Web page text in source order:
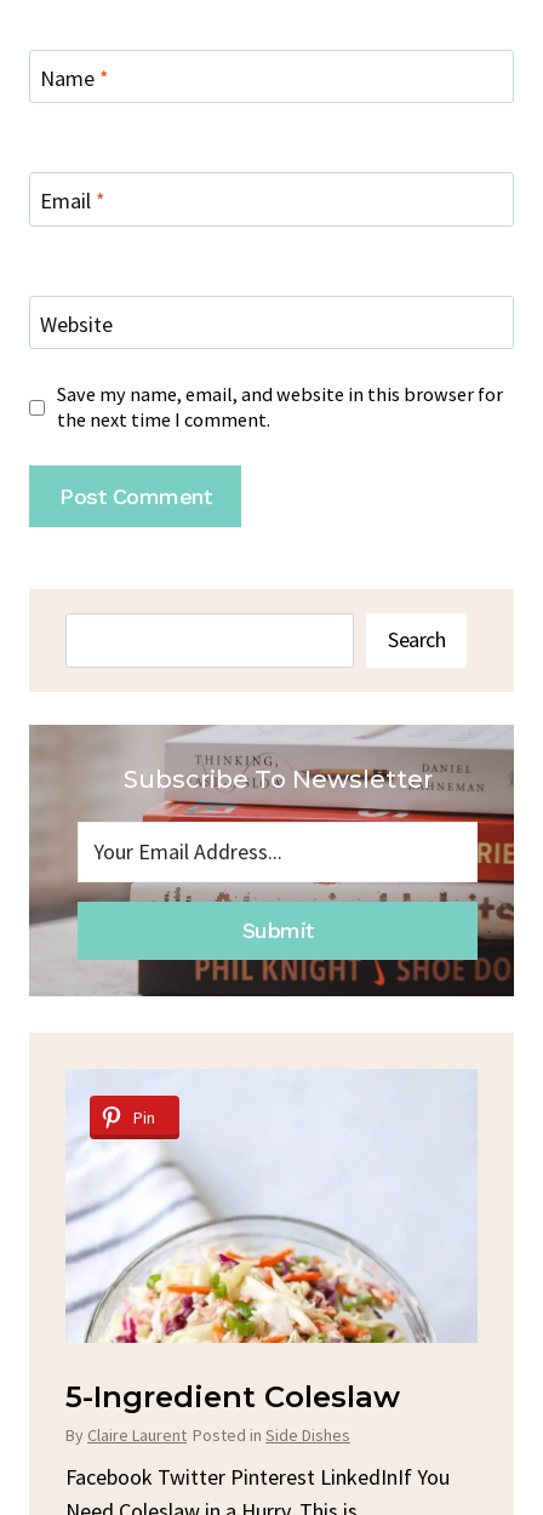
Name *
Email *
Website
Save my name, email, and website in this browser for
the next time I comment.
Search
Subscribe To Newsletter
Submit
You
Spicy Garlic Grilled
Chicken
By Claire Laurent Posted inDinner